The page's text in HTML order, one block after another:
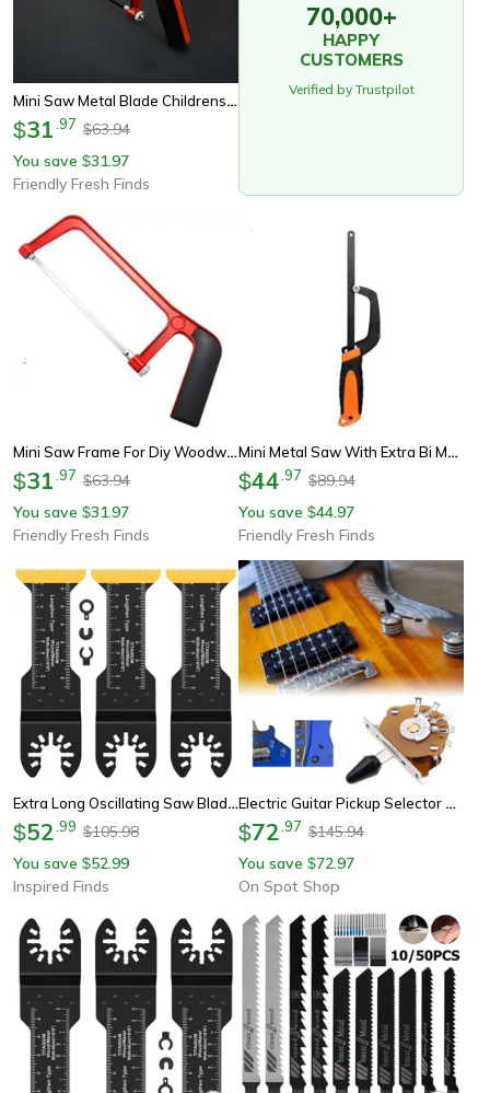
Mini Saw Metal Blade Childrens Hand Saw With Steel Frame For Diy Woodworking
$31 97 $63.94
You save $31.97
Friendly Fresh Finds
70,000+
HAPPY
CUSTOMERS
Verified by Trustpilot
Mini Saw Frame For Diy Woodworking Child-Friendly Steel Hand Saw With Metal Blade
$31 97 $63.94
You save $31.97
Friendly Fresh Finds
Mini Metal Saw With Extra Bi Metal Blade Aluminum Small Hack Saw For Wood And Plastic
$44 97 $89.94
You save $44.97
Friendly Fresh Finds
Extra Long Oscillating Saw Blades
$52 99 $105.98
You save $52.99
Inspired Finds
Electric Guitar Pickup Selector Switch, Super Toggle Switch Metal For St/sq Guitar Accessories
$72 97 $145.94
You save $72.97
On Spot Shop